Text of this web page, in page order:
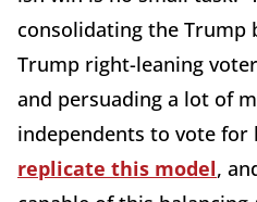
consolidating the Trump
Trump right-leaning
and persuading a lot of
independents to vote for
replicate this model,